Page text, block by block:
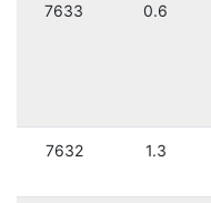
7633 0.6
7632 1.3